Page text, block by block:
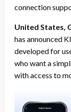
connection
United States,
has announced
developed for
who want a
with access to